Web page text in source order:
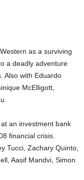
as a surviving
a deadly adventure
Also with Eduardo
McElligott,
an investment bank
financial crisis.
Tucci, Zachary Quinto,
Aasif Mandvi, Simon